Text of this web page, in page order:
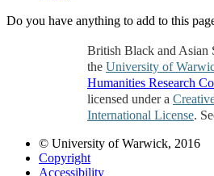
Do you have anything to add to this
British Black and Asian
the University of
Humanities Research
licensed under a
International License.
© University of Warwick, 2016
Copyright
Accessibility